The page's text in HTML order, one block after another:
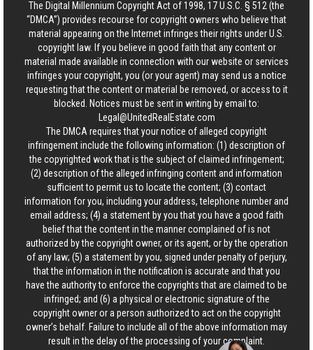
The Digital Millennium Copyright Act of 1998, 17 U.S.C. § 512 (the
“DMCA”) provides recourse for copyright owners who believe that
material appearing on the Internet infringes their rights under U.S.
copyright law. If you believe in good faith that any content or
material made available in connection with our website or services
infringes your copyright, you (or your agent) may send us a notice
requesting that the content or material be removed, or access to it
blocked. Notices must be sent in writing by email to:
Legal@UnitedRealEstate.com
The DMCA requires that your notice of alleged copyright
infringement include the following information: (1) description of
the copyrighted work that is the subject of claimed infringement;
(2) description of the alleged infringing content and information
sufficient to permit us to locate the content; (3) contact
information for you, including your address, telephone number and
email address; (4) a statement by you that you have a good faith
belief that the content in the manner complained of is not
authorized by the copyright owner, or its agent, or by the operation
of any law; (5) a statement by you, signed under penalty of perjury,
that the information in the notification is accurate and that you
have the authority to enforce the copyrights that are claimed to be
infringed; and (6) a physical or electronic signature of the
copyright owner or a person authorized to act on the copyright
owner’s behalf. Failure to include all of the above information may
result in the delay of the processing of your complaint.